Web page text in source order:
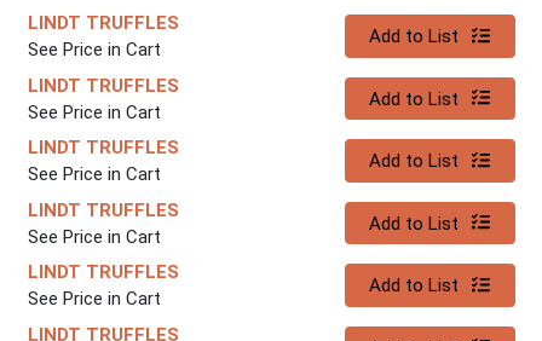
LINDT TRUFFLES
See Price in Cart
Quantity 0
Add to List
LINDT TRUFFLES
See Price in Cart
Quantity 0
Add to List
LINDT TRUFFLES
See Price in Cart
Quantity 0
Add to List
LINDT TRUFFLES
See Price in Cart
Quantity 0
Add to List
LINDT TRUFFLES
See Price in Cart
Quantity 0
Add to List
LINDT TRUFFLES